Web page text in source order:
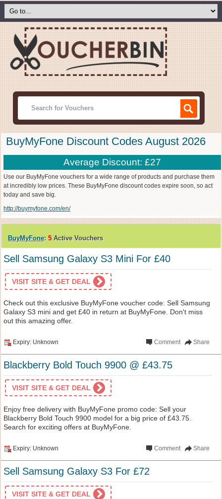
BuyMyFone Discount Codes August 2026
Average Discount: £27
Use our BuyMyFone vouchers for a wide range of products and purchase them
at incredibly low prices. These BuyMyFone discount codes expire soon, so act
today and save big.
http://buymyfone.com/en/
BuyMyFone: 5 Active Vouchers
Sell Samsung Galaxy S3 Mini For £40
VISIT SITE & GET DEAL
Check out this exclusive BuyMyFone voucher code: Sell Samsung
Galaxy S3 mini and get £40 in return at BuyMyFone. Don't miss
out this amazing offer.
Expiry: Unknown Share
Comment
Blackberry Bold Touch 9900 @ £43.75
VISIT SITE & GET DEAL
Enjoy free delivery with BuyMyFone promo code: Sell your
Blackberry Bold Touch 9900 model for a big price of £43.75.
Search for exciting offers at BuyMyFone.
Expiry: Unknown Share
Comment
Sell Samsung Galaxy S3 For £72
VISIT SITE & GET DEAL